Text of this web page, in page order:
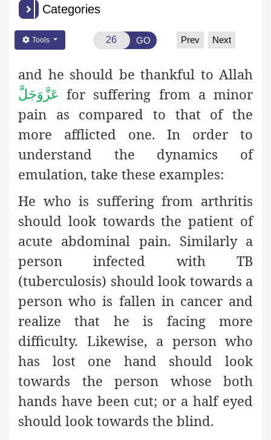
Categories
Tools GO Prev Next
and he should be thankful to Allah
عَزَّوَجَلَّ for suffering from a minor
pain as compared to that of the
more afflicted one. In order to
understand the dynamics of
emulation, take these examples:
He who is suffering from arthritis
should look towards the patient of
acute abdominal pain. Similarly a
person infected with TB
(tuberculosis) should look towards a
person who is fallen in cancer and
realize that he is facing more
difficulty. Likewise, a person who
has lost one hand should look
towards the person whose both
hands have been cut; or a half eyed
should look towards the blind.